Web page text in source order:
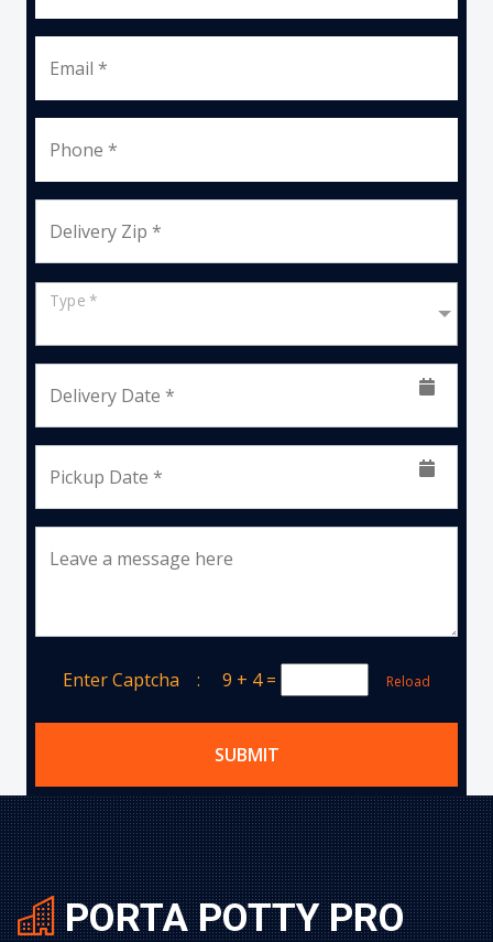
Email *
Phone *
Delivery Zip *
Type *
Delivery Date *
Pickup Date *
Leave a message here
Enter Captcha : 9 + 4= Reload
SUBMIT
PORTA POTTY PRO